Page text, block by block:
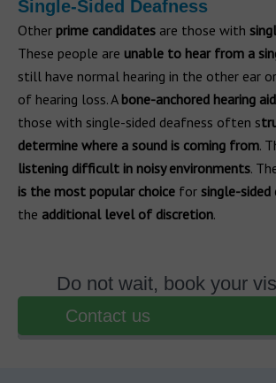
Single-Sided Deafness
Other prime candidates are those with
These people are unable to hear from a
still have normal hearing in the other ear
of hearing loss. A bone-anchored hearing
those with single-sided deafness often s
determine where a sound is coming from.
listening difficult in noisy environments.
is the most popular choice for single-sided
the additional level of discretion.
Do not wait, book your
Contact us